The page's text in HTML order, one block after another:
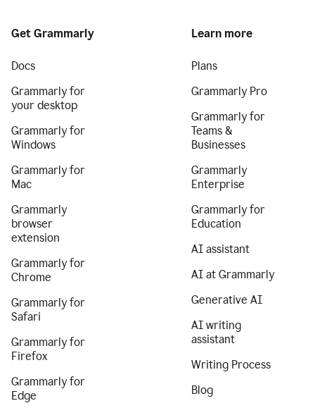
Get Grammarly
Docs
Grammarly for
your desktop
Grammarly for
Windows
Grammarly for
Mac
Grammarly
browser
extension
Grammarly for
Chrome
Grammarly for
Safari
Grammarly for
Firefox
Grammarly for
Edge
Learn more
Plans
Grammarly Pro
Grammarly for
Teams &
Businesses
Grammarly
Enterprise
Grammarly for
Education
AI assistant
AI at Grammarly
Generative AI
AI writing
assistant
Writing Process
Blog